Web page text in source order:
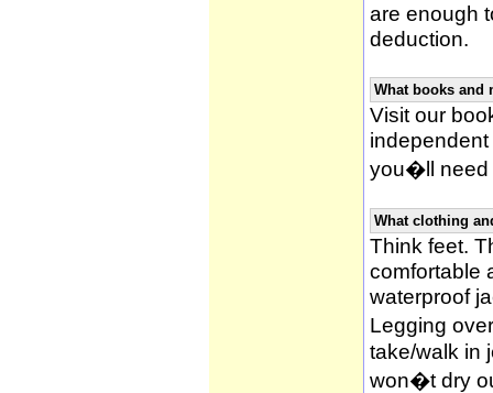
are enough
deduction.
What books and
Visit our
you�ll need
What clothing
Think feet.
comfortable
waterproof
Legging
take/walk in
won�t dry